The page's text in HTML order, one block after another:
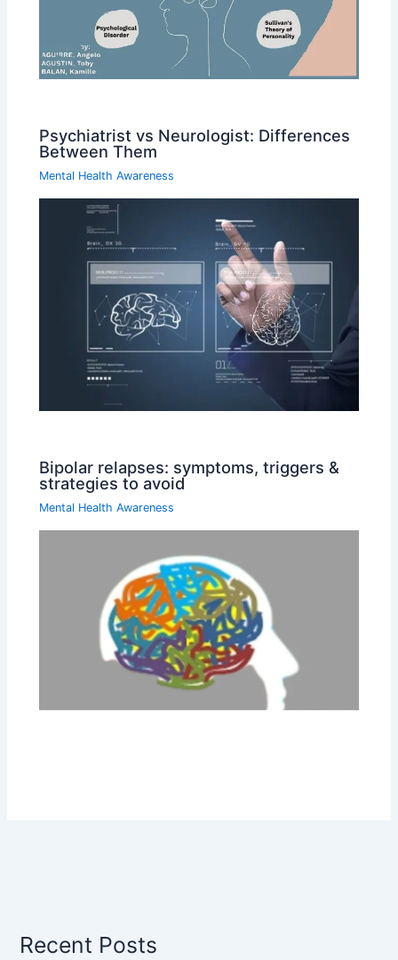
Psychiatrist vs Neurologist: Differences
Between Them
Mental Health Awareness
Bipolar relapses: symptoms, triggers &
strategies to avoid
Mental Health Awareness
Recent Posts